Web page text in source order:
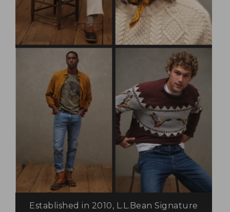
Established in 2010, L.L.Bean Signature